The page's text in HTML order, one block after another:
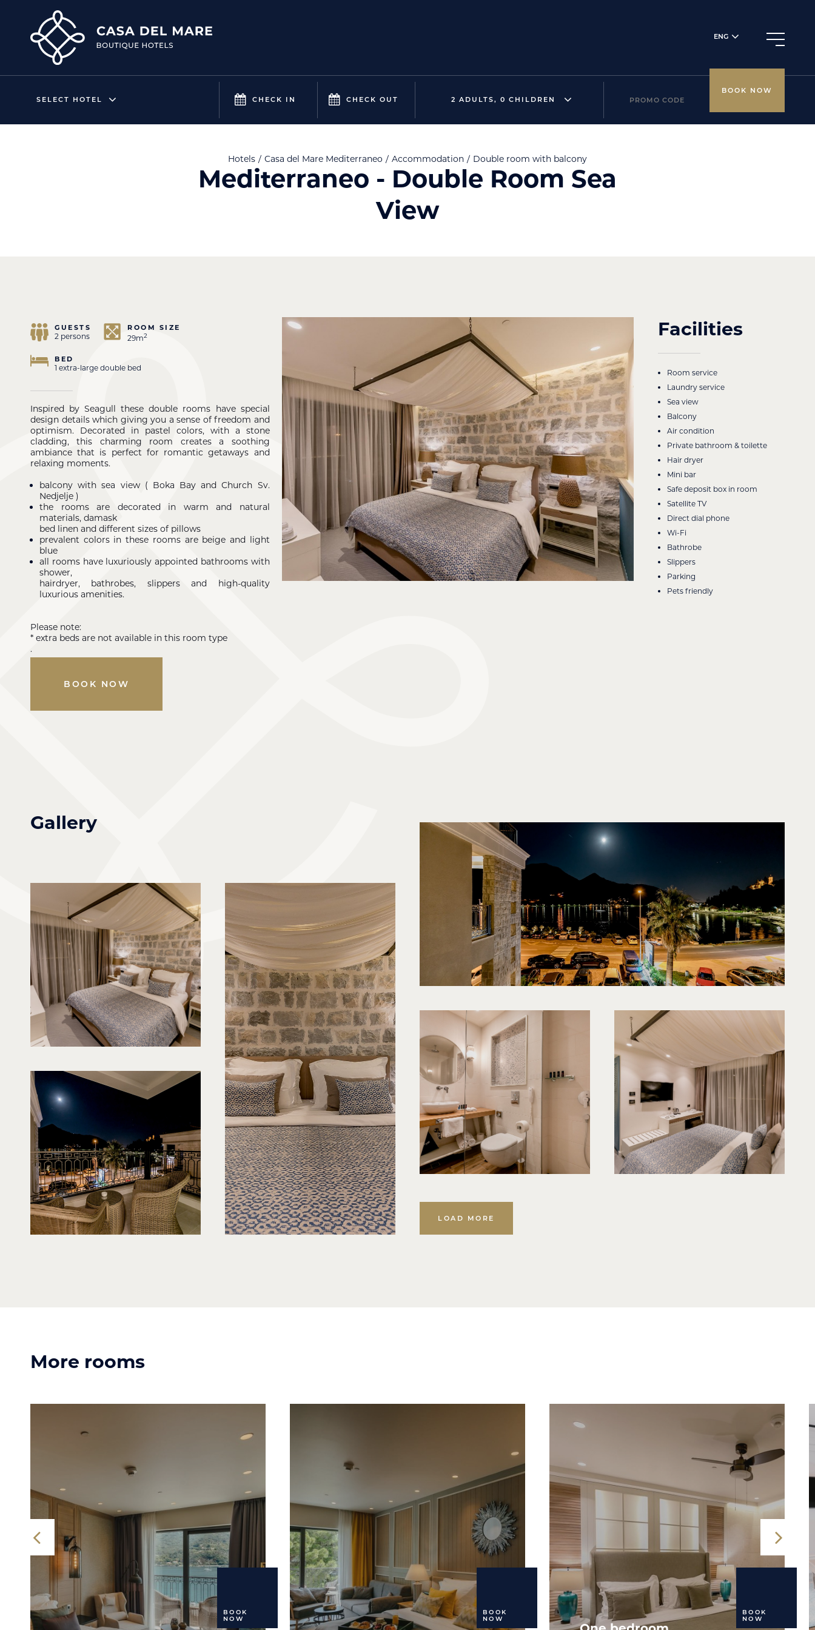
ENG
SELECT HOTEL CHECK IN CHECK OUT 2 ADULTS, 0 CHILDREN
BOOK NOW
Hotels Casa del Mare Mediterraneo Accommodation Double room with balcony
Mediterraneo - Double Room Sea
View
GUESTS
2 persons
ROOM SIZE
29m2
BED
1 extra-large double bed
Inspired by Seagull these double rooms have special
design details which giving you a sense of freedom and
optimism. Decorated in pastel colors, with a stone
cladding, this charming room creates a soothing
ambiance that is perfect for romantic getaways and
relaxing moments.
balcony with sea view ( Boka Bay and Church Sv.
Nedjelje )
the rooms are decorated in warm and natural
materials, damask
bed linen and different sizes of pillows
prevalent colors in these rooms are beige and light
blue
all rooms have luxuriously appointed bathrooms with
shower,
hairdryer, bathrobes, slippers and high-quality
luxurious amenities.
Please note:
* extra beds are not available in this room type
.
BOOK NOW
Facilities
Room service
Laundry service
Sea view
Balcony
Air condition
Private bathroom & toilette
Hair dryer
Mini bar
Safe deposit box in room
Satellite TV
Direct dial phone
Wi-Fi
Bathrobe
Slippers
Parking
Pets friendly
Gallery
LOAD MORE
More rooms
BOOK
NOW
BOOK
NOW
BOOK
NOW